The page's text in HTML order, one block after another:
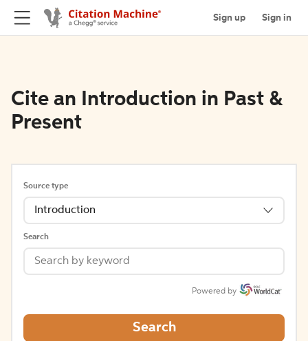
Sign up Sign in
Cite an Introduction in Past &
Present
Source type
Introduction
Search
Powered by
Search